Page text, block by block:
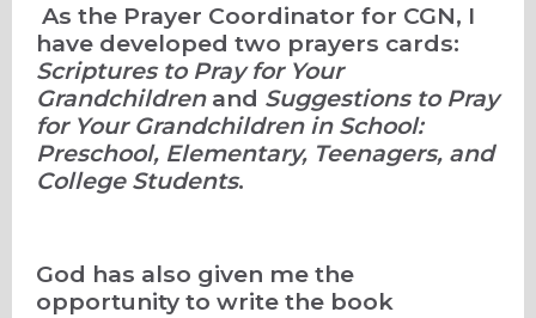
As the Prayer Coordinator for CGN, I
have developed two prayers cards:
Scriptures to Pray for Your
Grandchildrenand Suggestions to Pray
for Your Grandchildren in School:
Preschool, Elementary, Teenagers, and
College Students.
God has also given me the
opportunity to write the book